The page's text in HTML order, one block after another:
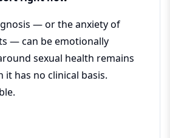
— or the anxiety of
— can be emotionally
sexual health remains
it has no clinical basis.